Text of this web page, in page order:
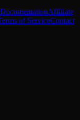
DocumentationAffiliate
of ServiceContact